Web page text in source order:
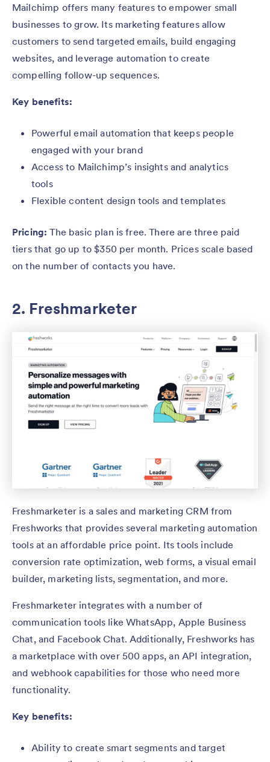
Mailchimp offers many features to empower small
businesses to grow. Its marketing features allow
customers to send targeted emails, build engaging
websites, and leverage automation to create
compelling follow-up sequences.
Key benefits:
Powerful email automation that keeps people
engaged with your brand
Access to Mailchimp’s insights and analytics
tools
Flexible content design tools and templates
Pricing:The basic plan is free. There are three paid
tiers that go up to $350 per month. Prices scale based
on the number of contacts you have.
2. Freshmarketer
Freshmarketer is a sales and marketing CRM from
Freshworks that provides several marketing automation
tools at an affordable price point. Its tools include
conversion rate optimization, web forms, a visual email
builder, marketing lists, segmentation, and more.
Freshmarketer integrates with a number of
communication tools like WhatsApp, Apple Business
Chat, and Facebook Chat. Additionally, Freshworks has
a marketplace with over 500 apps, an API integration,
and webhook capabilities for those who need more
functionality.
Key benefits:
Ability to create smart segments and target